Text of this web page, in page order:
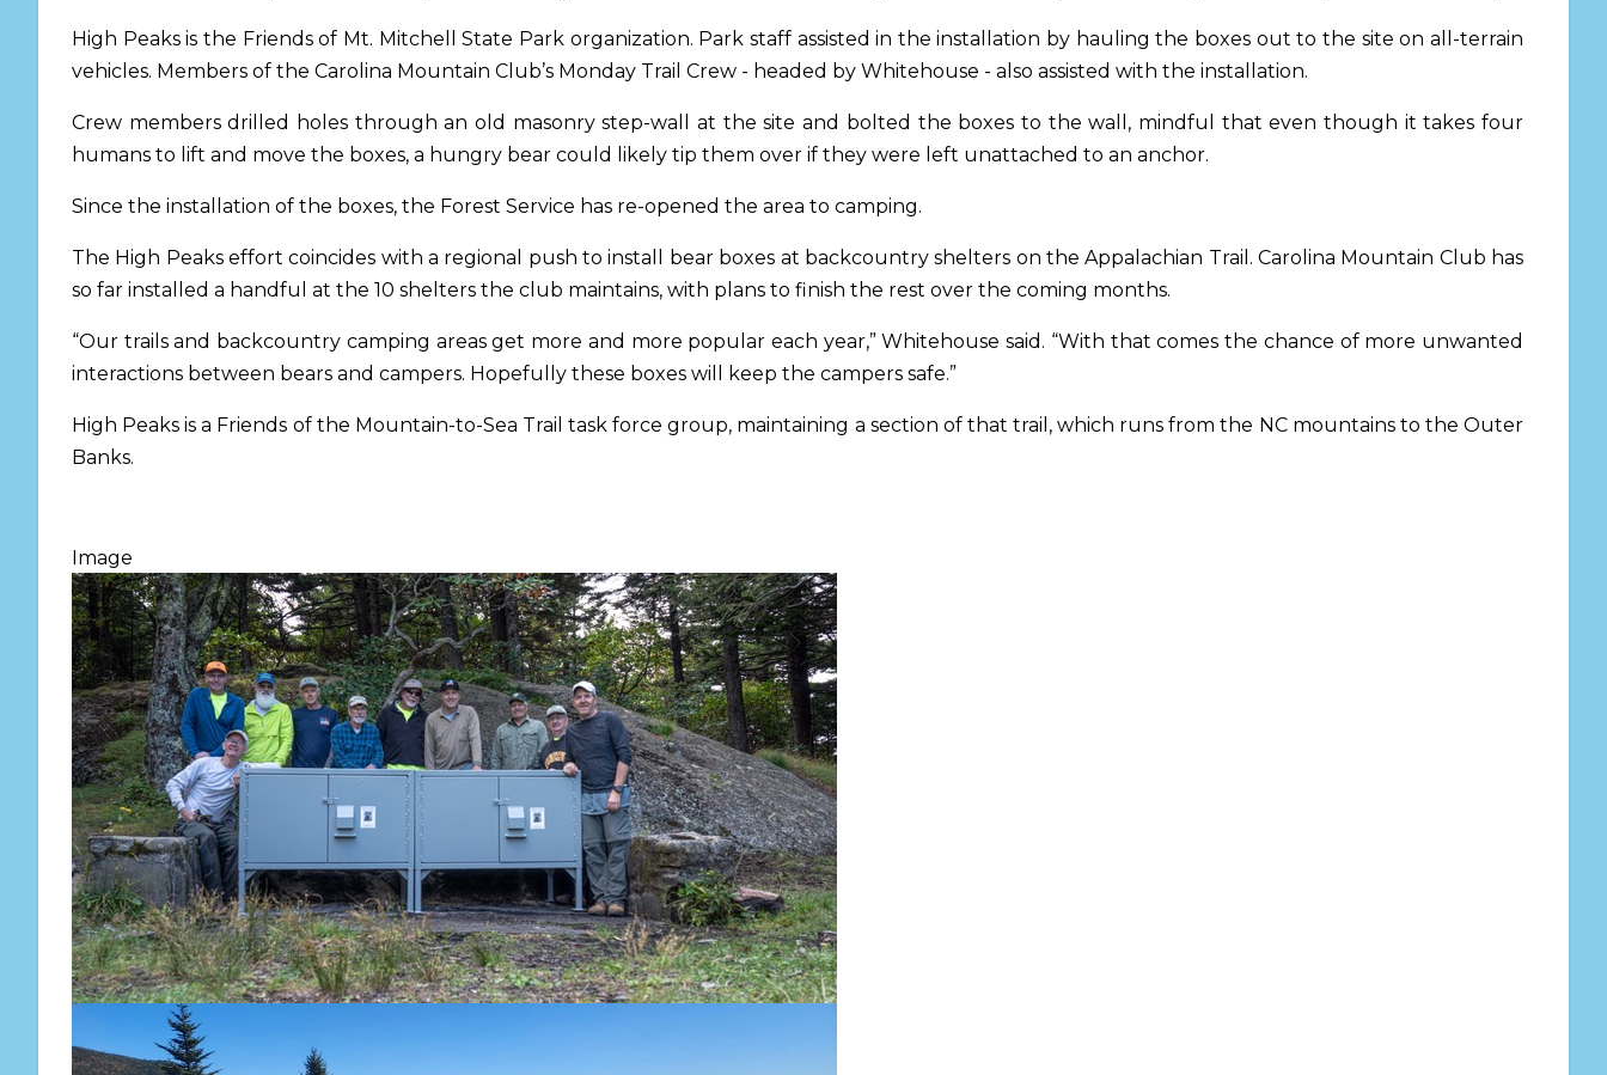
High Peaks is the Friends of Mt. Mitchell State Park organization. Park staff assisted in the installation by hauling the boxes out to the site on all-terrain
vehicles. Members of the Carolina Mountain Club’s Monday Trail Crew - headed by Whitehouse - also assisted with the installation.
Crew members drilled holes through an old masonry step-wall at the site and bolted the boxes to the wall, mindful that even though it takes four
humans to lift and move the boxes, a hungry bear could likely tip them over if they were left unattached to an anchor.
Since the installation of the boxes, the Forest Service has re-opened the area to camping.
The High Peaks effort coincides with a regional push to install bear boxes at backcountry shelters on the Appalachian Trail. Carolina Mountain Club has
so far installed a handful at the 10 shelters the club maintains, with plans to finish the rest over the coming months.
“Our trails and backcountry camping areas get more and more popular each year,” Whitehouse said. “With that comes the chance of more unwanted
interactions between bears and campers. Hopefully these boxes will keep the campers safe.”
High Peaks is a Friends of the Mountain-to-Sea Trail task force group, maintaining a section of that trail, which runs from the NC mountains to the Outer
Banks.
Image